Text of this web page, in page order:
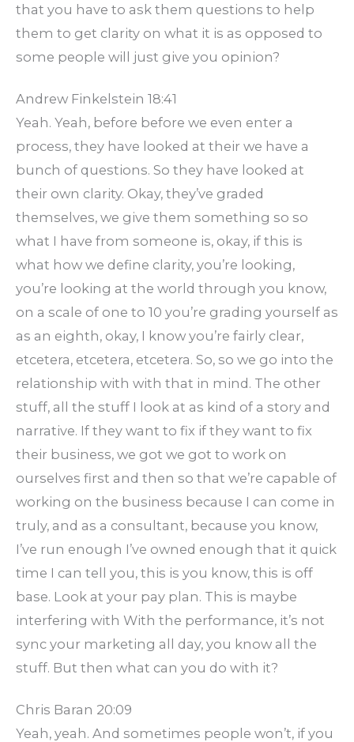
that you have to ask them questions to help
them to get clarity on what it is as opposed to
some people will just give you opinion?
Andrew Finkelstein 18:41
Yeah. Yeah, before before we even enter a
process, they have looked at their we have a
bunch of questions. So they have looked at
their own clarity. Okay, they’ve graded
themselves, we give them something so so
what I have from someone is, okay, if this is
what how we define clarity, you’re looking,
you’re looking at the world through you know,
on a scale of one to 10 you’re grading yourself as
as an eighth, okay, I know you’re fairly clear,
etcetera, etcetera, etcetera. So, so we go into the
relationship with with that in mind. The other
stuff, all the stuff I look at as kind of a story and
narrative. If they want to fix if they want to fix
their business, we got we got to work on
ourselves first and then so that we’re capable of
working on the business because I can come in
truly, and as a consultant, because you know,
I’ve run enough I’ve owned enough that it quick
time I can tell you, this is you know, this is off
base. Look at your pay plan. This is maybe
interfering with With the performance, it’s not
sync your marketing all day, you know all the
stuff. But then what can you do with it?
Chris Baran 20:09
Yeah, yeah. And sometimes people won’t, if you